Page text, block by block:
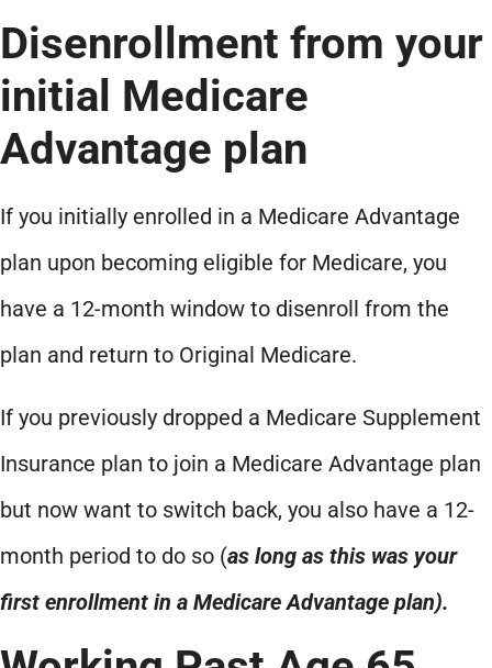
Disenrollment from your
initial Medicare
Advantage plan
If you initially enrolled in a Medicare Advantage
plan upon becoming eligible for Medicare, you
have a 12-month window to disenroll from the
plan and return to Original Medicare.
If you previously dropped a Medicare Supplement
Insurance plan to join a Medicare Advantage plan
but now want to switch back, you also have a 12-
month period to do so (as long as this was your
first enrollment in a Medicare Advantage plan).